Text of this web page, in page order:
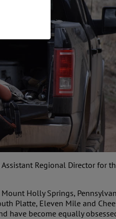
Assistant Regional Director for
Holly Springs,
Platte, Eleven Mile and
have become equally